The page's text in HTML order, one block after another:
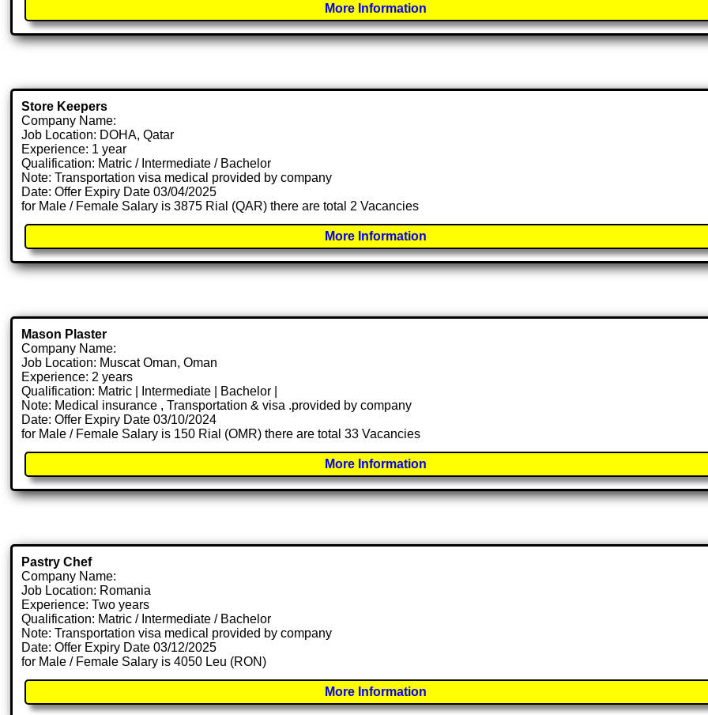
More Information
Store Keepers
Company Name:
Job Location: DOHA, Qatar
Experience: 1 year
Qualification: Matric / Intermediate / Bachelor
Note: Transportation visa medical provided by company
Date: Offer Expiry Date 03/04/2025
for Male / Female Salary is 3875 Rial (QAR) there are total 2 Vacancies
More Information
Mason Plaster
Company Name:
Job Location: Muscat Oman, Oman
Experience: 2 years
Qualification: Matric | Intermediate | Bachelor |
Note: Medical insurance , Transportation & visa .provided by company
Date: Offer Expiry Date 03/10/2024
for Male / Female Salary is 150 Rial (OMR) there are total 33 Vacancies
More Information
Pastry Chef
Company Name:
Job Location: Romania
Experience: Two years
Qualification: Matric / Intermediate / Bachelor
Note: Transportation visa medical provided by company
Date: Offer Expiry Date 03/12/2025
for Male / Female Salary is 4050 Leu (RON)
More Information